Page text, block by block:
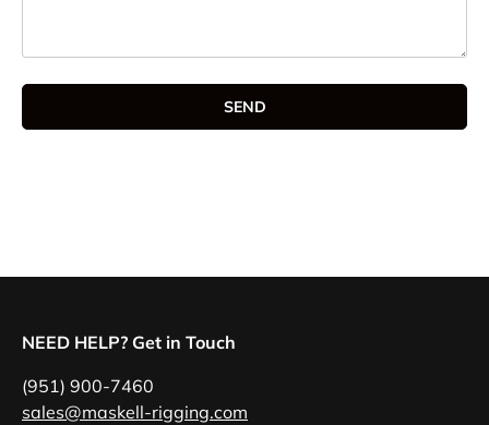
SEND
NEED HELP? Get in Touch
(951) 900-7460
sales@maskell-rigging.com